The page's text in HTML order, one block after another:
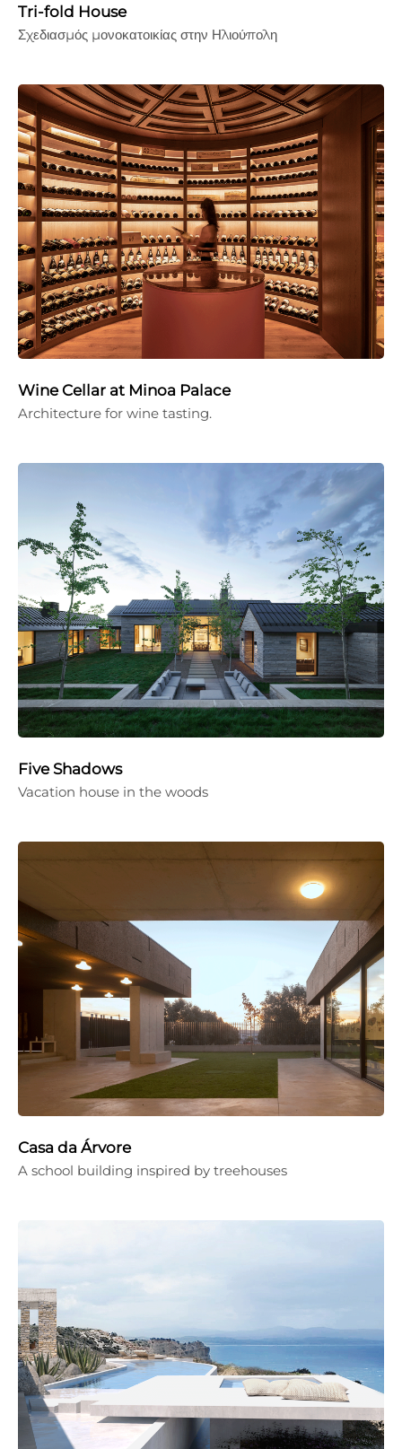
Tri-fold House
Σχεδιασμός μονοκατοικίας στην Ηλιούπολη
Wine Cellar at Minoa Palace
Architecture for wine tasting.
Five Shadows
Vacation house in the woods
Casa da Árvore
A school building inspired by treehouses